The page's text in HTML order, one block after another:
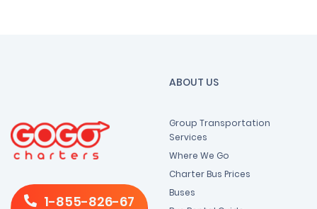
1-855-826-67
ABOUT US
Group Transportation
Services
Where We Go
Charter Bus Prices
Buses